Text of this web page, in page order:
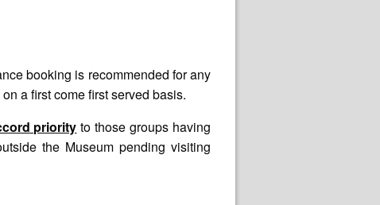
booking is recommended for any
a first come first served basis.
priority to those groups having
the Museum pending visiting